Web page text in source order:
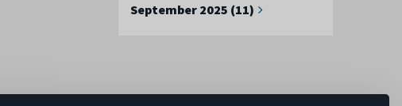
September 2025 (11)